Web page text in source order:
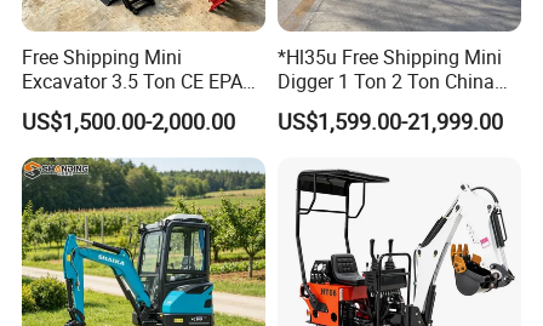
Free Shipping Mini
Excavator 3.5 Ton CE EPA
Kubota Engine 1ton Mini
Excavator 2 Ton Mini Digger
Bagger Wholesale Micro
Compact Prices for Sale
US$1,500.00-2,000.00
*Hl35u Free Shipping Mini
Digger 1 Ton 2 Ton China
Wholesale Compact Kubota
Engine Mini Excavators 1.8
Bucket Kubota Excavator
Price
US$1,599.00-21,999.00